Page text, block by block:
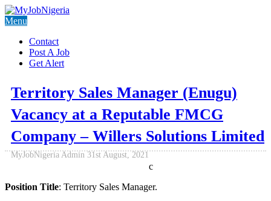
Menu
Contact
Post A Job
Get Alert
Territory Sales Manager (Enugu)
Vacancy at a Reputable FMCG
Company – Willers Solutions Limited
MyJobNigeria Admin 31st August, 2021
c
Position Title: Territory Sales Manager.